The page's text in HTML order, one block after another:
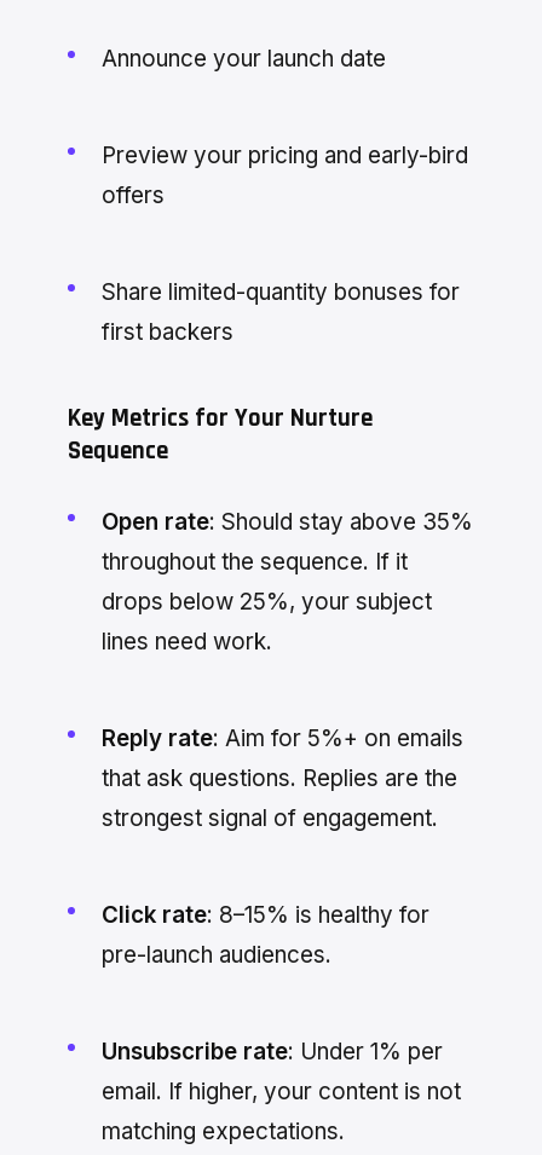
Announce your launch date
Preview your pricing and early-bird
offers
Share limited-quantity bonuses for
first backers
Key Metrics for Your Nurture
Sequence
Open rate: Should stay above 35%
throughout the sequence. If it
drops below 25%, your subject
lines need work.
Reply rate: Aim for 5%+ on emails
that ask questions. Replies are the
strongest signal of engagement.
Click rate: 8–15% is healthy for
pre-launch audiences.
Unsubscribe rate: Under 1% per
email. If higher, your content is not
matching expectations.